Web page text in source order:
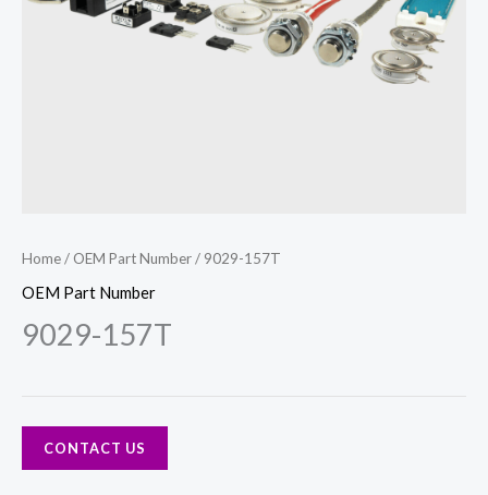
Home/ OEM Part Number/ 9029-157T
OEM Part Number
9029-157T
CONTACT US